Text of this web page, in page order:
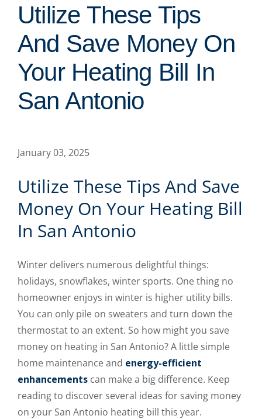
Utilize These Tips
And Save Money On
Your Heating Bill In
San Antonio
January 03, 2025
Utilize These Tips And Save
Money On Your Heating Bill
In San Antonio
Winter delivers numerous delightful things:
holidays, snowflakes, winter sports. One thing no
homeowner enjoys in winter is higher utility bills.
You can only pile on sweaters and turn down the
thermostat to an extent. So how might you save
money on heating in San Antonio? A little simple
home maintenance and energy-efficient
enhancements can make a big difference. Keep
reading to discover several ideas for saving money
on your San Antonio heating bill this year.